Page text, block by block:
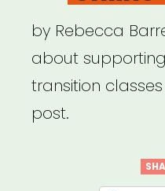
by Rebecca
about
transition
post.